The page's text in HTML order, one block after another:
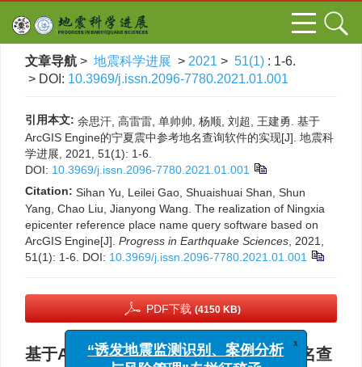
文章导航 > 地震科学进展 > 2021 > 51(1) : 1-6.
> DOI: 10.3969/j.issn.2096-7780.2021.01.001
引用本文: 余思汗, 高雷雷, 单帅帅, 杨顺, 刘超, 王建勇. 基于
ArcGIS Engine的宁夏震中参考地名查询软件的实现[J]. 地震科
学进展, 2021, 51(1): 1-6.
DOI: 10.3969/j.issn.2096-7780.2021.01.001
Citation: Sihan Yu, Leilei Gao, Shuaishuai Shan, Shun
Yang, Chao Liu, Jianyong Wang. The realization of Ningxia
epicenter reference place name query software based on
ArcGIS Engine[J]. Progress in Earthquake Sciences , 2021,
51(1): 1-6. DOI: 10.3969/j.issn.2096-7780.2021.01.001
PDF下载 (4150 KB)
基于ArcGIS Engine的宁夏震中参考地名查
“诱发地震监测识别、案例分析